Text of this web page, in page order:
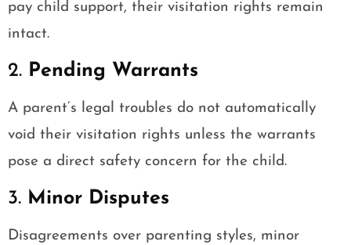
pay child support, their visitation rights remain
intact.
2. Pending Warrants
A parent’s legal troubles do not automatically
void their visitation rights unless the warrants
pose a direct safety concern for the child.
3. Minor Disputes
Disagreements over parenting styles, minor